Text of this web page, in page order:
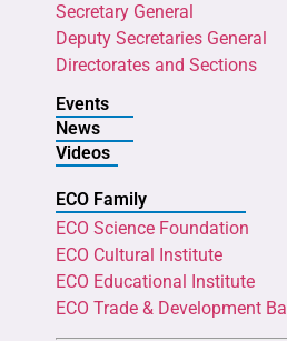
Secretary General
Deputy Secretaries General
Directorates and Sections
Events
News
Videos
ECO Family
ECO Science Foundation
ECO Cultural Institute
ECO Educational Institute
ECO Trade & Development